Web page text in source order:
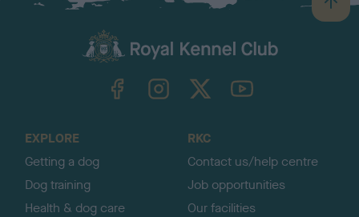
B
a
TheKennelClubUK on YouTube
EXPLORE
Getting a dog
Dog training
Health & dog care
RKC
Contact us/help centre
Job opportunities
Our facilities